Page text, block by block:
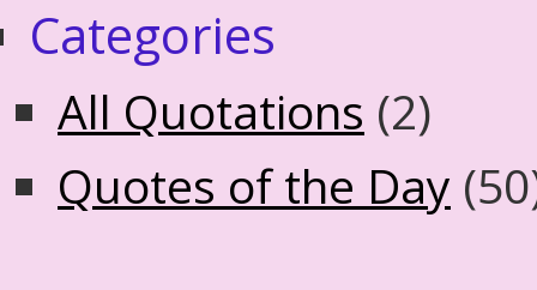
Categories
All Quotations (2)
Quotes of the Day